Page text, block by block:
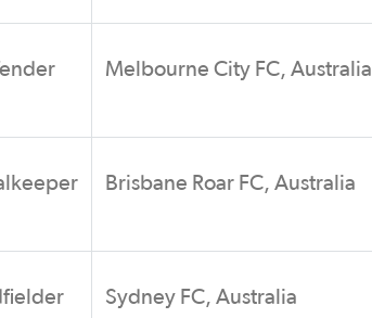
Melbourne City FC, Australia
Brisbane Roar FC, Australia
Sydney FC, Australia